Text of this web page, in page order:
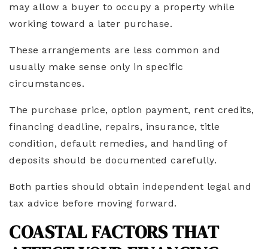
may allow a buyer to occupy a property while
working toward a later purchase.
These arrangements are less common and
usually make sense only in specific
circumstances.
The purchase price, option payment, rent credits,
financing deadline, repairs, insurance, title
condition, default remedies, and handling of
deposits should be documented carefully.
Both parties should obtain independent legal and
tax advice before moving forward.
COASTAL FACTORS THAT